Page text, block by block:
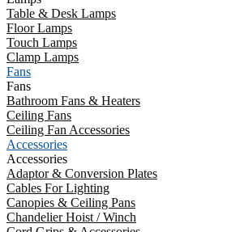
Table & Desk Lamps
Floor Lamps
Touch Lamps
Clamp Lamps
Fans
Fans
Bathroom Fans & Heaters
Ceiling Fans
Ceiling Fan Accessories
Accessories
Accessories
Adaptor & Conversion Plates
Cables For Lighting
Canopies & Ceiling Pans
Chandelier Hoist / Winch